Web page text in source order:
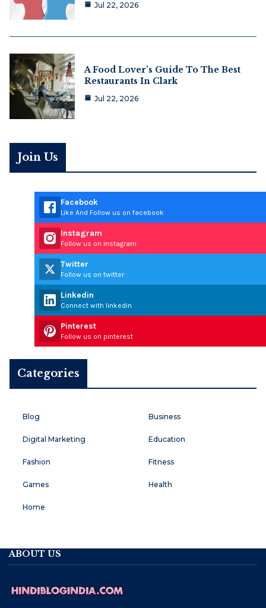
Jul 22, 2026
A Food Lover’s Guide To The Best
Restaurants In Clark
Jul 22, 2026
Join Us
Facebook
Like And Follow us on facebook
Instagram
Follow us on instagram
Twitter
Follow us on twitter
Linkedin
Connect with linkedin
Pinterest
Follow us on pinterest
Categories
Blog Business
Digital Marketing Education
Fashion Fitness
Games Health
Home
ABOUT US